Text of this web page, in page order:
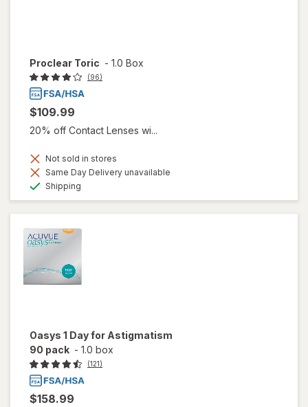
Proclear Toric - 1.0 Box
(96)
$109.99
20% off Contact Lenses wi...
Not sold in stores
Same Day Delivery unavailable
Shipping
Oasys 1 Day for Astigmatism
90 pack - 1.0 box
(121)
$158.99